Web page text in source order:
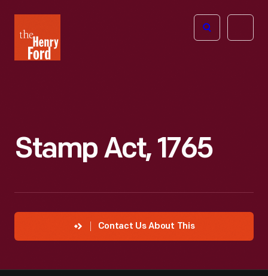
Henry
Ford
Open
Stamp Act, 1765
Contact Us About This